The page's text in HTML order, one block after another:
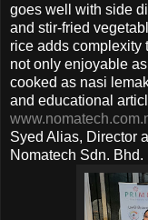
goes well with side
and stir-fried
rice adds complexity
not only enjoyable
cooked as nasi
and educational
Syed Alias, Director
Nomatech Sdn. Bhd.